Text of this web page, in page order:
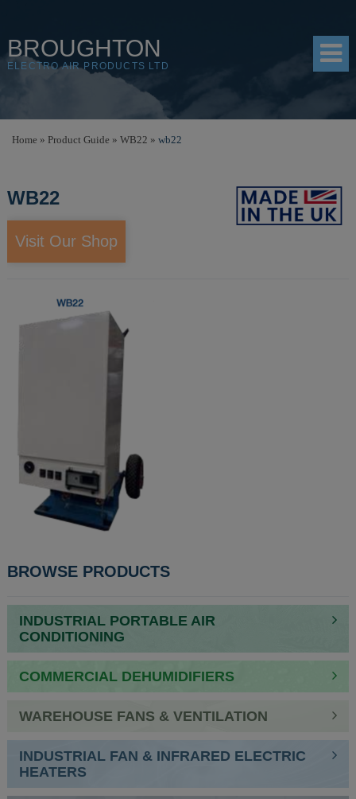
BROUGHTON
ELECTRO AIR PRODUCTS LTD
SHOP
RESOURCES
Home » Product Guide » WB22 » wb22
WB22
Visit Our Shop
BROWSE PRODUCTS
INDUSTRIAL PORTABLE AIR
CONDITIONING
COMMERCIAL DEHUMIDIFIERS
WAREHOUSE FANS & VENTILATION
INDUSTRIAL FAN & INFRARED ELECTRIC
HEATERS